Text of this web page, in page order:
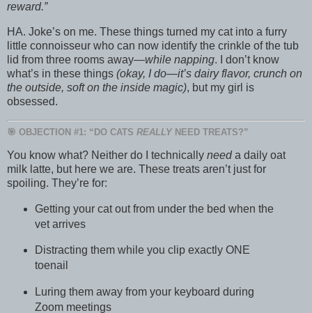
reward.”
HA. Joke’s on me. These things turned my cat into a furry
little connoisseur who can now identify the crinkle of the tub
lid from three rooms away—while napping. I don’t know
what’s in these things (okay, I do—it’s dairy flavor, crunch on
the outside, soft on the inside magic), but my girl is
obsessed.
🎯 OBJECTION #1: “DO CATS REALLY NEED TREATS?”
You know what? Neither do I technically needa daily oat
milk latte, but here we are. These treats aren’t just for
spoiling. They’re for:
Getting your cat out from under the bed when the
vet arrives
Distracting them while you clip exactly ONE
toenail
Luring them away from your keyboard during
Zoom meetings